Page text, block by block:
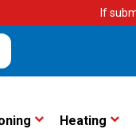
If
Heating